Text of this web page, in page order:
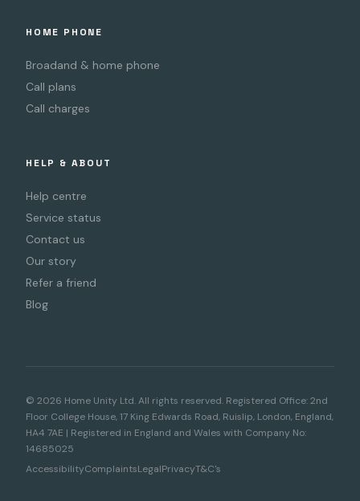
HOME PHONE
Broadand & home phone
Call plans
Call charges
HELP & ABOUT
Help centre
Service status
Contact us
Our story
Refer a friend
Blog
© 2026 Home Unity Ltd. All rights reserved. Registered Office: 2nd
Floor College House, 17 King Edwards Road, Ruislip, London, England,
HA4 7AE | Registered in England and Wales with Company No:
14685025
AccessibilityComplaintsLegalPrivacyT&C's